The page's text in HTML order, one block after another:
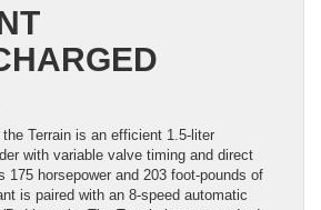
Terrain is an efficient 1.5-liter
with variable valve timing and direct
175 horsepower and 203 foot-pounds of
is paired with an 8-speed automatic